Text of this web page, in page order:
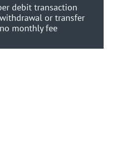
debit transaction
or transfer
no monthly fee